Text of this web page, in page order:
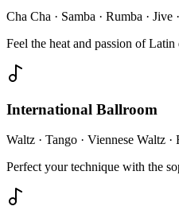
Cha Cha · Samba · Rumba · Jive
Feel the heat and passion of
International Ballroom
Waltz · Tango · Viennese Waltz
Perfect your technique with the